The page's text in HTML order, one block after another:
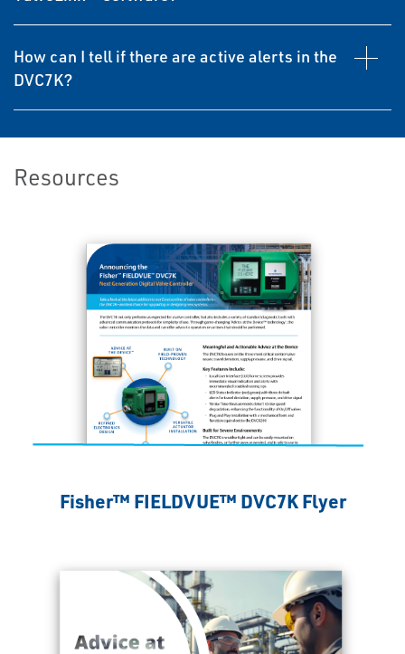
How can I tell if there are active alerts in the
DVC7K?
Resources
Fisher™ FIELDVUE™ DVC7K Flyer